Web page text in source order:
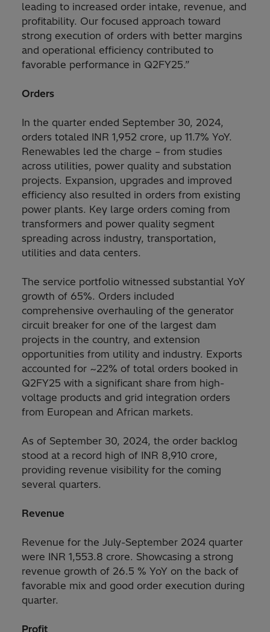
leading to increased order intake, revenue, and
profitability. Our focused approach toward
strong execution of orders with better margins
and operational efficiency contributed to
favorable performance in Q2FY25.”
Orders
In the quarter ended September 30, 2024,
orders totaled INR 1,952 crore, up 11.7% YoY.
Renewables led the charge – from studies
across utilities, power quality and substation
projects. Expansion, upgrades and improved
efficiency also resulted in orders from existing
power plants. Key large orders coming from
transformers and power quality segment
spreading across industry, transportation,
utilities and data centers.
The service portfolio witnessed substantial YoY
growth of 65%. Orders included
comprehensive overhauling of the generator
circuit breaker for one of the largest dam
projects in the country, and extension
opportunities from utility and industry. Exports
accounted for ~22% of total orders booked in
Q2FY25 with a significant share from high-
voltage products and grid integration orders
from European and African markets.
As of September 30, 2024, the order backlog
stood at a record high of INR 8,910 crore,
providing revenue visibility for the coming
several quarters.
Revenue
Revenue for the July-September 2024 quarter
were INR 1,553.8 crore. Showcasing a strong
revenue growth of 26.5 % YoY on the back of
favorable mix and good order execution during
quarter.
Profit